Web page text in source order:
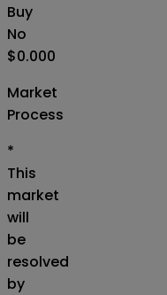
Buy
No
$0.000
Market
Process
*
This
market
will
be
resolved
by